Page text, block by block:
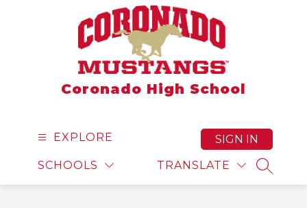
Coronado High School
EXPLORE
SCHOOLS TRANSLATE
SIGN IN